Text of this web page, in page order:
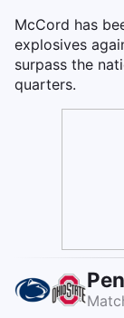
McCord has
explosives
surpass the
quarters.